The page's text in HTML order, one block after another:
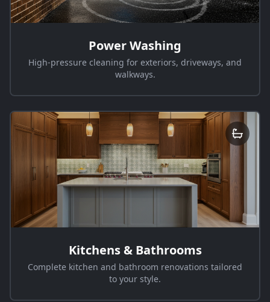
Power Washing
High-pressure cleaning for exteriors, driveways, and
walkways.
Kitchens & Bathrooms
Complete kitchen and bathroom renovations tailored
to your style.